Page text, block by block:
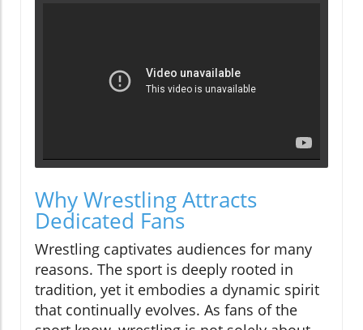
Why Wrestling Attracts
Dedicated Fans
Wrestling captivates audiences for many
reasons. The sport is deeply rooted in
tradition, yet it embodies a dynamic spirit
that continually evolves. As fans of the